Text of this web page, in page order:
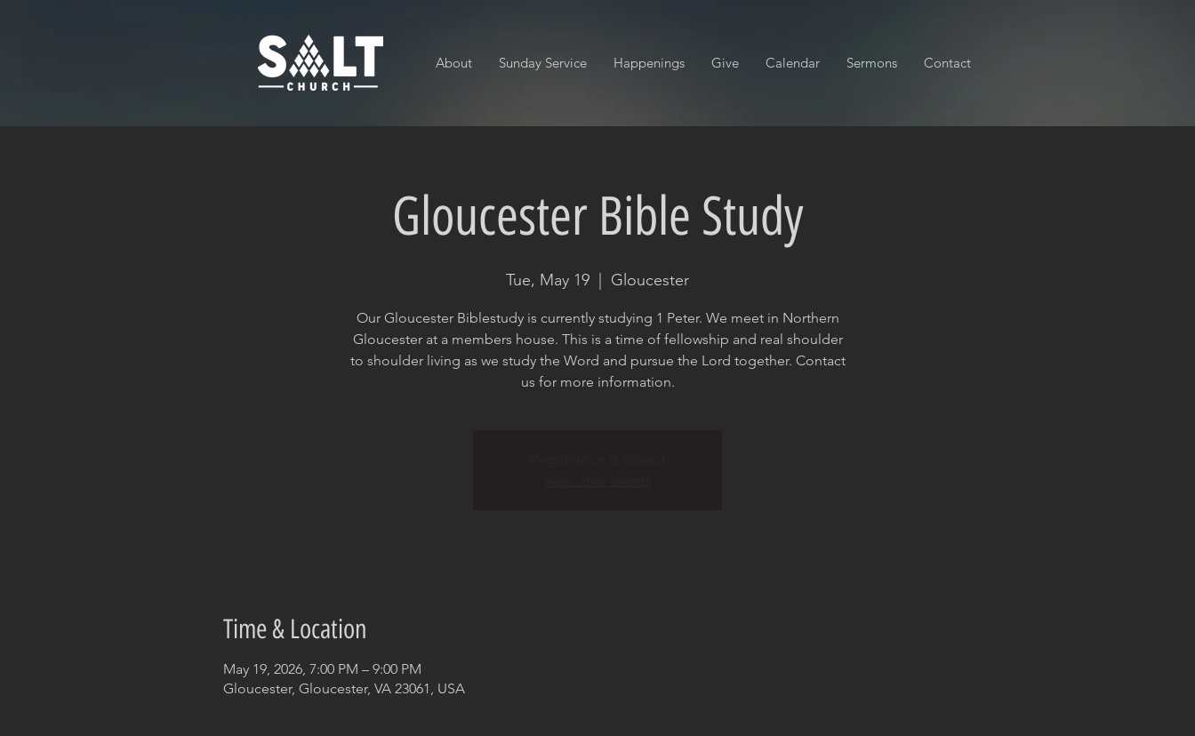
About Sunday Service Happenings Give Calendar Sermons Contact
Gloucester Bible Study
Tue, May 19 Gloucester
Our Gloucester Biblestudy is currently studying 1 Peter. We meet in Northern
Gloucester at a members house. This is a time of fellowship and real shoulder
to shoulder living as we study the Word and pursue the Lord together. Contact
us for more information.
Time & Location
May 19, 2026, 7:00 PM – 9:00 PM
Gloucester, Gloucester, VA 23061, USA